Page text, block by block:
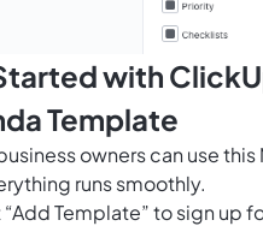
with
Template
owners can use
runs smoothly.
“Add Template” to sign up